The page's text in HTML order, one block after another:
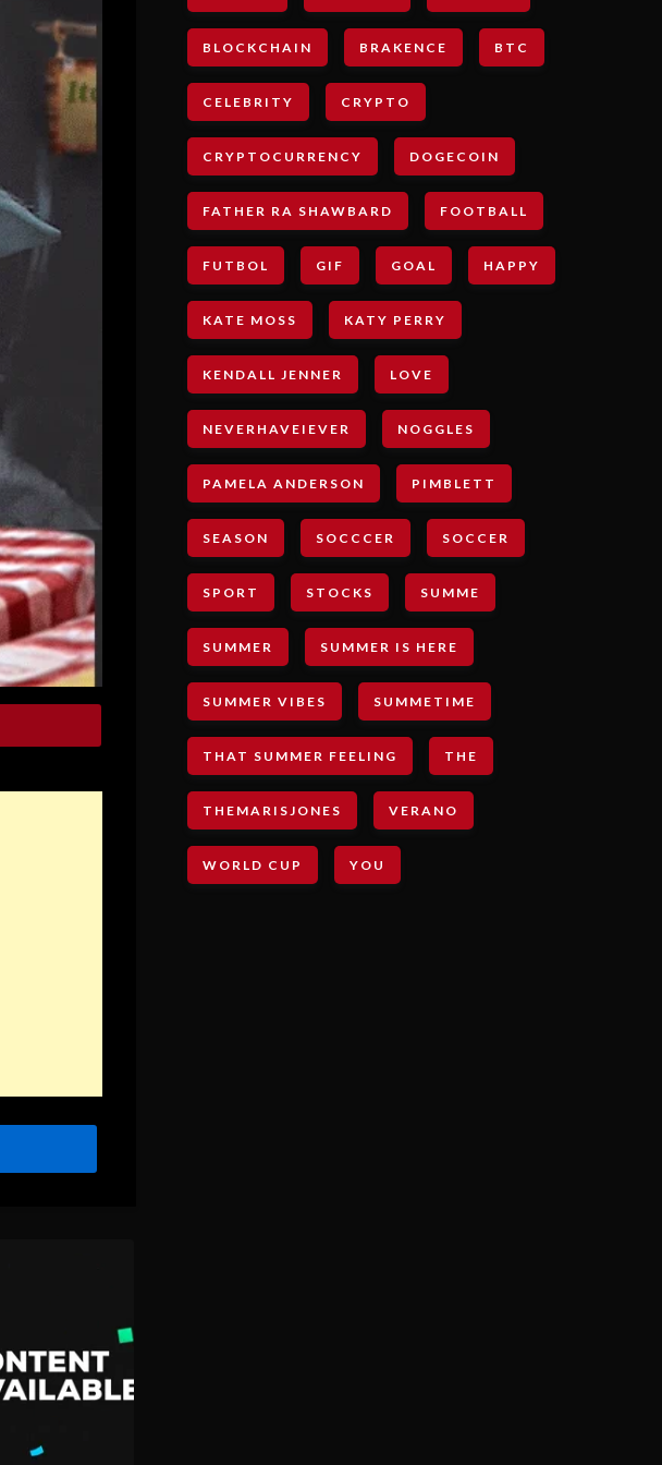
BLOCKCHAIN BRAKENCE BTC
CELEBRITY CRYPTO
CRYPTOCURRENCY DOGECOIN
FATHER RA SHAWBARD FOOTBALL
FUTBOL GIF GOAL HAPPY
KATE MOSS KATY PERRY
KENDALL JENNER LOVE
NEVERHAVEIEVER NOGGLES
PAMELA ANDERSON PIMBLETT
SEASON SOCCCER SOCCER
SPORT STOCKS SUMME
SUMMER SUMMER IS HERE
SUMMER VIBES SUMMETIME
THAT SUMMER FEELING THE
THEMARISJONES VERANO
WORLD CUP YOU